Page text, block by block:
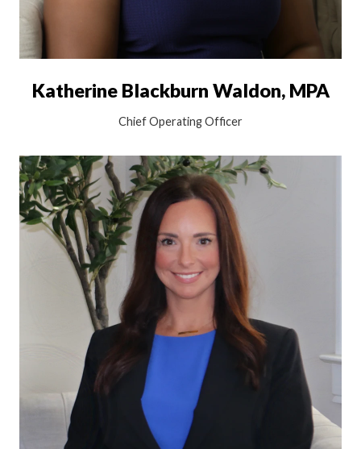
Katherine Blackburn Waldon, MPA
Chief Operating Officer